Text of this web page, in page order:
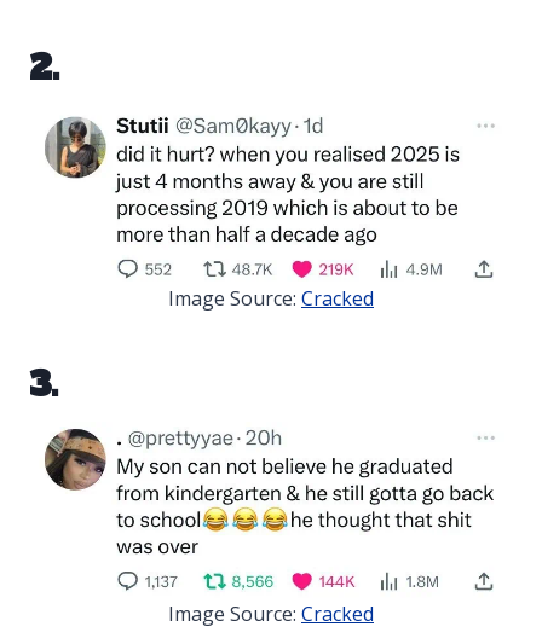
2.
Image Source: Cracked
3.
Image Source: Cracked